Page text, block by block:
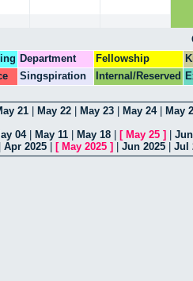
Department Fellowship
Singspiration Internal/Reserved
21 May 22 May 23 May 24|
May
04| May 11 May 18 [ May 25 ]
Apr 2025 [ May 2025 ] Jun 2025 Jul